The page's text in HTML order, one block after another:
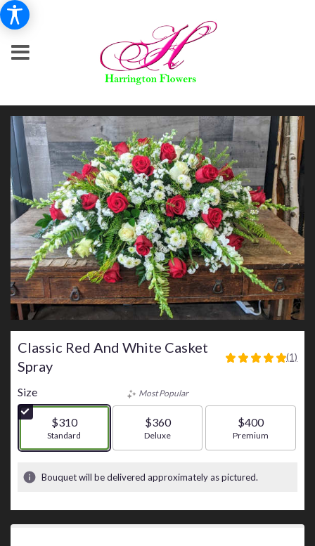
Classic Red And White Casket
Spray
5
5
stars
based
on
ratings.
(1)
Size
$310
Arrangement size
Standard
Most Popular
$360
Arrangement size
Deluxe
$400
Arrangement size
Premium
Bouquet will be delivered approximately as pictured.